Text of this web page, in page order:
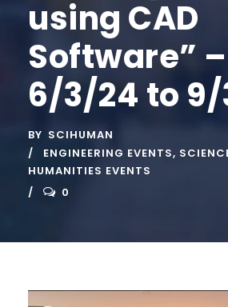
using CAD
Software” –
6/3/24 to
BY SCIHUMAN
ENGINEERING EVENTS,
HUMANITIES EVENTS
0